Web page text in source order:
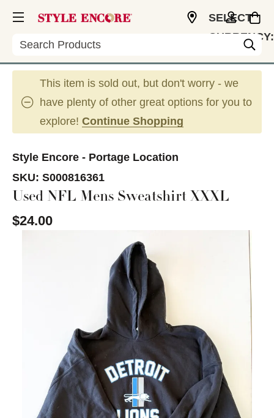
Search
SELECT
CURRENCY:
This item is sold out, but don't worry - we
have plenty of other great options for you to
explore! Continue Shopping
Style Encore - Portage Location
SKU: S000816361
Used NFL Mens Sweatshirt XXXL
$24.00
This is a carousel with slides. Use the thumbnail